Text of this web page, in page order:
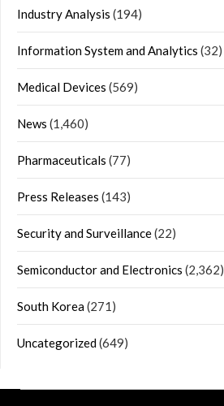
Industry Analysis (194)
Information System and Analytics (32)
Medical Devices (569)
News (1,460)
Pharmaceuticals (77)
Press Releases (143)
Security and Surveillance(22)
Semiconductor and Electronics (2,362)
South Korea(271)
Uncategorized(649)